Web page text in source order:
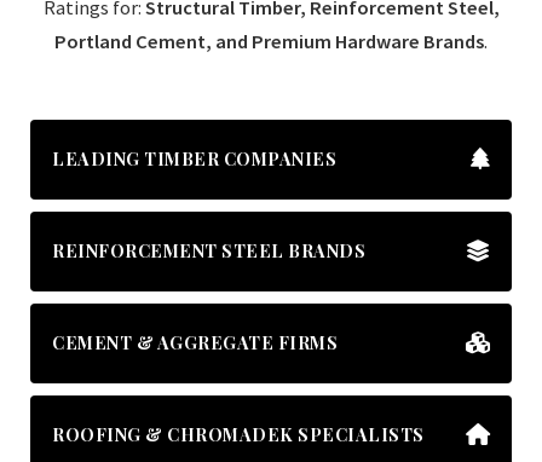
Ratings for:Structural Timber, Reinforcement Steel,
Portland Cement, and Premium Hardware Brands.
LEADING TIMBER COMPANIES
REINFORCEMENT STEEL BRANDS
CEMENT & AGGREGATE FIRMS
ROOFING & CHROMADEK SPECIALISTS